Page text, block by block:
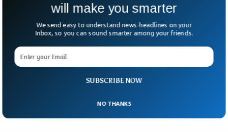
NASA Failed To Detect A Dangerous Asteroid
For Days
20-story building, just two ago. NASA’s monitoring systems
couldn’t grab the trajectory of the asteroid called the 2023
on 15 July, two days after it had already sailed past earth.
SUBSCRIBE NOW
will make you smarter
We send easy to understand news-headlines on your
Inbox, so you can sound smarter among your friends.
NO THANKS